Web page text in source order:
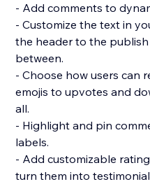
- Add comments to
- Customize the text in
the header to the
between.
- Choose how users can
emojis to upvotes and
all.
- Highlight and pin
labels.
- Add customizable
turn them into